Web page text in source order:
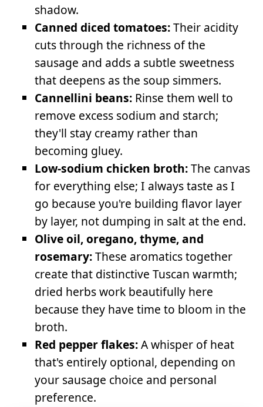
shadow.
Canned diced tomatoes:Their acidity
cuts through the richness of the
sausage and adds a subtle sweetness
that deepens as the soup simmers.
Cannellini beans: Rinse them well to
remove excess sodium and starch;
they'll stay creamy rather than
becoming gluey.
Low-sodium chicken broth:The canvas
for everything else; I always taste as I
go because you're building flavor layer
by layer, not dumping in salt at the end.
Olive oil, oregano, thyme, and
rosemary:These aromatics together
create that distinctive Tuscan warmth;
dried herbs work beautifully here
because they have time to bloom in the
broth.
Red pepper flakes:A whisper of heat
that's entirely optional, depending on
your sausage choice and personal
preference.